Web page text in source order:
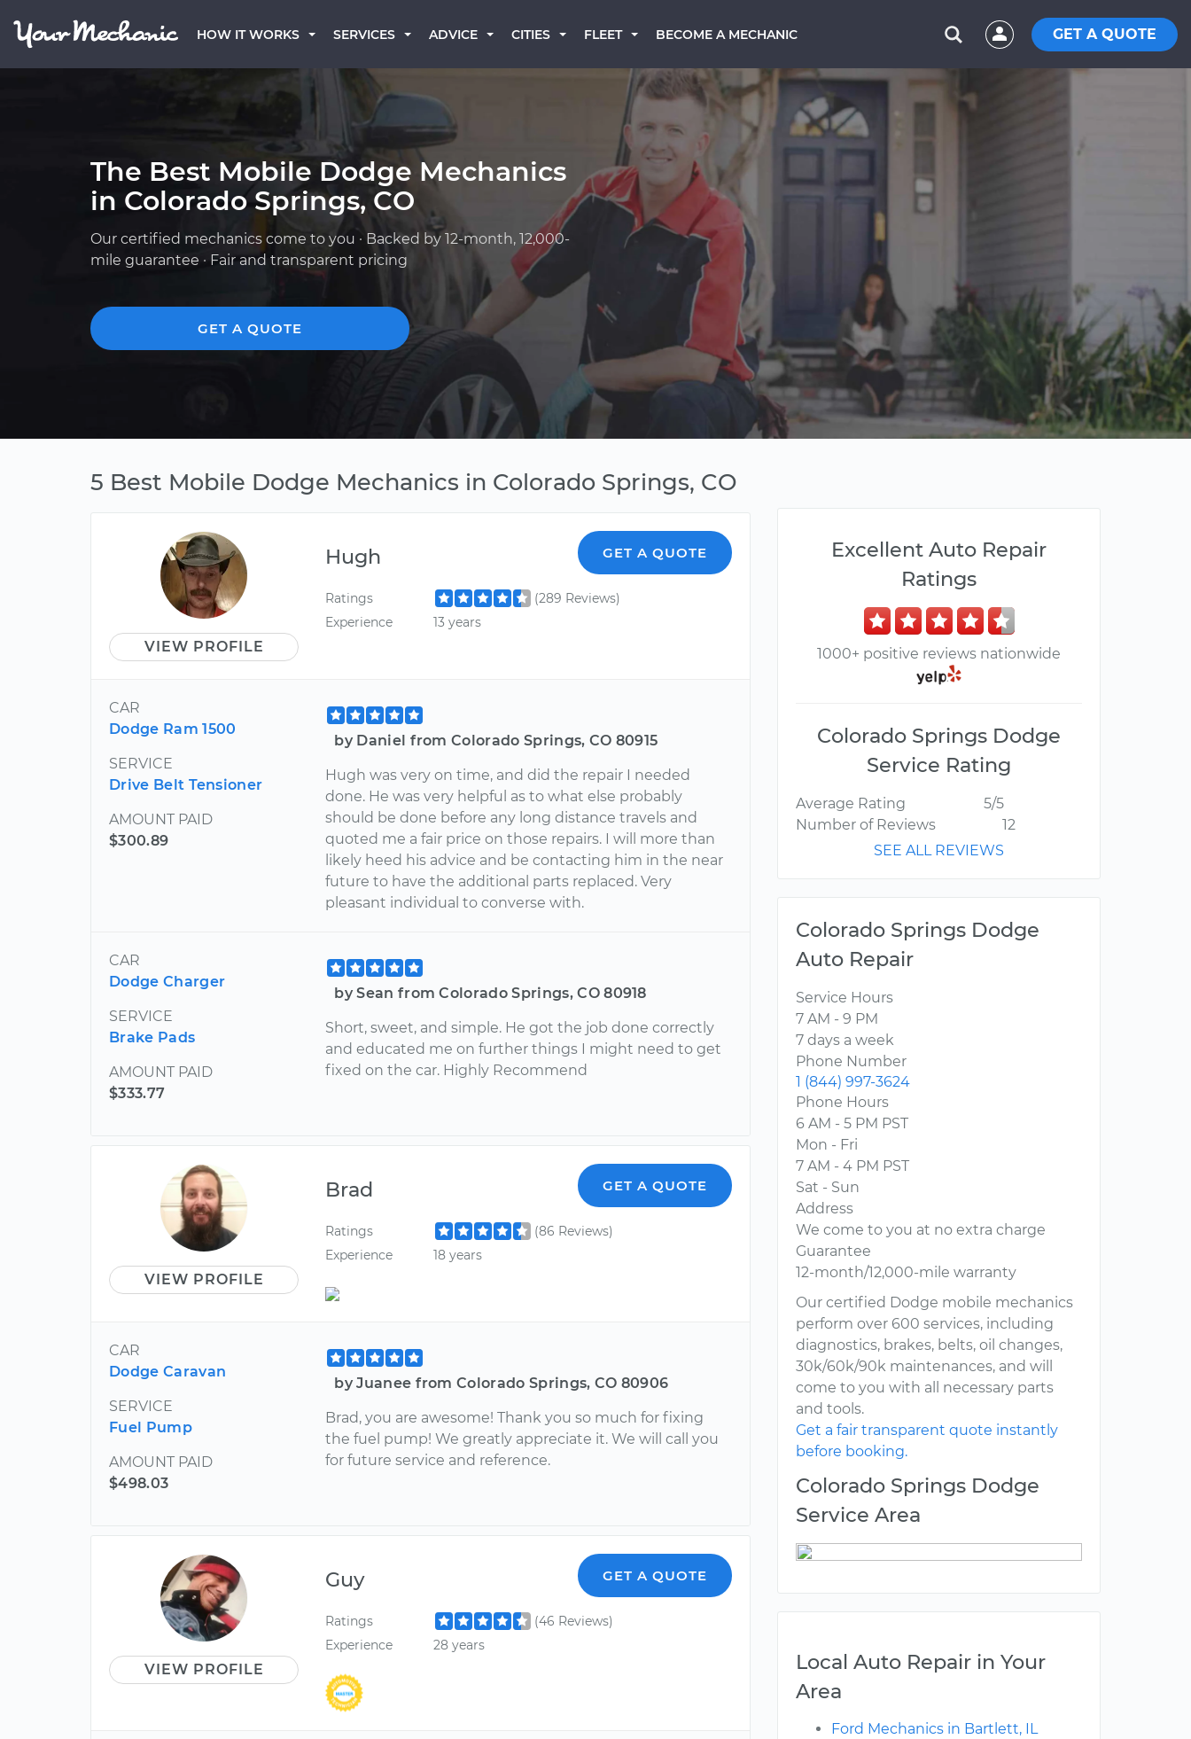
HOW IT WORKS SERVICES ADVICE CITIES FLEET BECOME A MECHANIC GET A QUOTE
The Best Mobile Dodge Mechanics
in Colorado Springs, CO
Our certified mechanics come to you · Backed by 12-month, 12,000-
mile guarantee · Fair and transparent pricing
GET A QUOTE
5 Best Mobile Dodge Mechanics in Colorado Springs, CO
VIEW PROFILE
Hugh GET A QUOTE
Ratings
(289 Reviews)
Experience
13 years
CAR
Dodge Ram 1500
SERVICE
Drive Belt Tensioner
AMOUNT PAID
$300.89
by Daniel from Colorado Springs, CO 80915
Hugh was very on time, and did the repair I needed
done. He was very helpful as to what else probably
should be done before any long distance travels and
quoted me a fair price on those repairs. I will more than
likely heed his advice and be contacting him in the near
future to have the additional parts replaced. Very
pleasant individual to converse with.
CAR
Dodge Charger
SERVICE
Brake Pads
AMOUNT PAID
$333.77
by Sean from Colorado Springs, CO 80918
Short, sweet, and simple. He got the job done correctly
and educated me on further things I might need to get
fixed on the car. Highly Recommend
VIEW PROFILE
Brad GET A QUOTE
Ratings
(86 Reviews)
Experience
18 years
CAR
Dodge Caravan
SERVICE
Fuel Pump
AMOUNT PAID
$498.03
by Juanee from Colorado Springs, CO 80906
Brad, you are awesome! Thank you so much for fixing
the fuel pump! We greatly appreciate it. We will call you
for future service and reference.
VIEW PROFILE
Guy GET A QUOTE
Ratings
(46 Reviews)
Experience
28 years
Excellent Auto Repair
Ratings
1000+ positive reviews nationwide
Colorado Springs Dodge
Service Rating
Average Rating
5/5
Number of Reviews
12
SEE ALL REVIEWS
Colorado Springs Dodge
Auto Repair
Service Hours
7 AM - 9 PM
7 days a week
Phone Number
1 (844) 997-3624
Phone Hours
6 AM - 5 PM PST
Mon - Fri
7 AM - 4 PM PST
Sat - Sun
Address
We come to you at no extra charge
Guarantee
12-month/12,000-mile warranty
Our certified Dodge mobile mechanics
perform over 600 services, including
diagnostics, brakes, belts, oil changes,
30k/60k/90k maintenances, and will
come to you with all necessary parts
and tools.
Get a fair transparent quote instantly
before booking.
Colorado Springs Dodge
Service Area
Local Auto Repair in Your
Area
Ford Mechanics in Bartlett, IL